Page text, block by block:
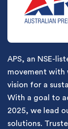
APS, an NSE-
movement with
vision for a
With a goal to
2025, we lead
solutions.